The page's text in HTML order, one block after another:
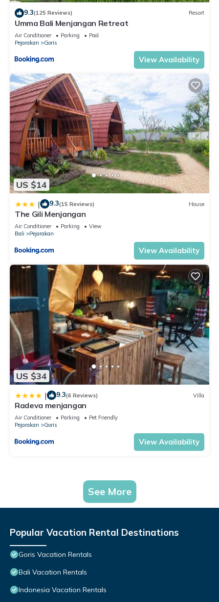
9.3(125 Reviews) Resort
Umma Bali Menjangan Retreat
Air Conditioner Parking
Pool
Pejarakan
Goris
View Availability
US $14
| 9.3(15 Reviews) House
The Gili Menjangan
Air Conditioner Parking
View
Bali
Pejarakan
View Availability
US $34
| 9.3(6 Reviews) Villa
Radeva menjangan
Air Conditioner Parking
Pet Friendly
Pejarakan
Goris
View Availability
See More
Popular Vacation Rental Destinations
Goris Vacation Rentals
Bali Vacation Rentals
Indonesia Vacation Rentals